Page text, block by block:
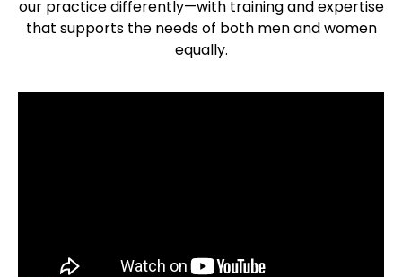
our practice differently—with training and expertise
that supports the needs of both men and women
equally.